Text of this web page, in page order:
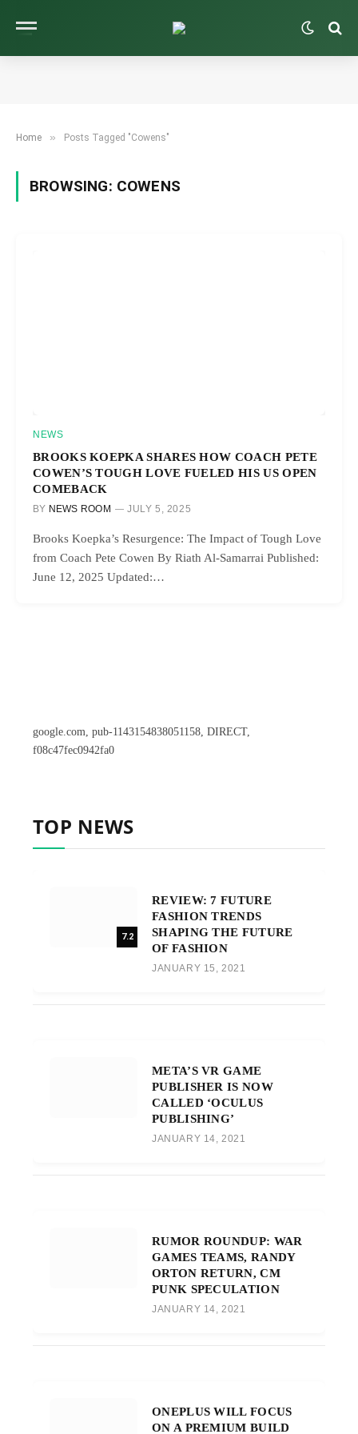
Home » Posts Tagged "Cowens"
BROWSING: COWENS
NEWS
BROOKS KOEPKA SHARES HOW COACH PETE
COWEN’S TOUGH LOVE FUELED HIS US OPEN
COMEBACK
BY NEWS ROOM JULY 5, 2025
Brooks Koepka’s Resurgence: The Impact of Tough Love
from Coach Pete Cowen By Riath Al-Samarrai Published:
June 12, 2025 Updated:…
google.com, pub-1143154838051158, DIRECT,
f08c47fec0942fa0
TOP NEWS
7.2
REVIEW: 7 FUTURE
FASHION TRENDS
SHAPING THE FUTURE
OF FASHION
JANUARY 15, 2021
META’S VR GAME
PUBLISHER IS NOW
CALLED ‘OCULUS
PUBLISHING’
JANUARY 14, 2021
RUMOR ROUNDUP: WAR
GAMES TEAMS, RANDY
ORTON RETURN, CM
PUNK SPECULATION
JANUARY 14, 2021
ONEPLUS WILL FOCUS
ON A PREMIUM BUILD